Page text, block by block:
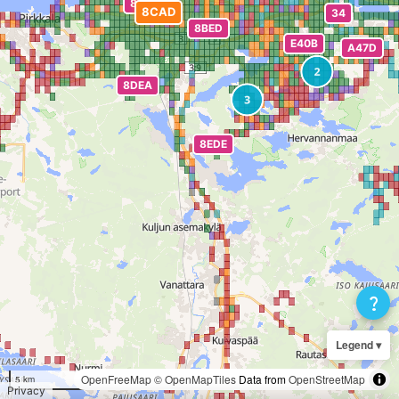
5 km
Legend ▾
OpenFreeMap© OpenMapTiles Data fromOpenStreetMap
question_mark
Privacy